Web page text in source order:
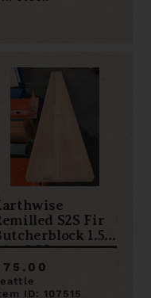
S2S Fir
1.5 x
x 9.75
ID: 107515